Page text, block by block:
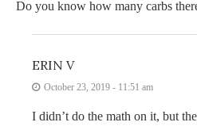
Do you know how many carbs
ERIN V
October 23, 2019 - 11:51 am
I didn’t do the math on it, but